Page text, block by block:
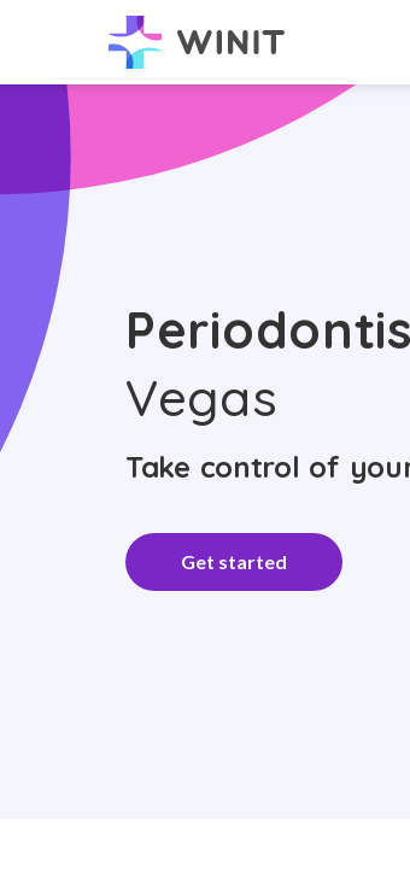
Vegas
Take control of
Get started